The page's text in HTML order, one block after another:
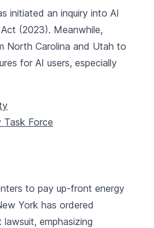
initiated an inquiry into AI
(2023). Meanwhile,
North Carolina and Utah to
for AI users, especially
Force
to pay up-front energy
York has ordered
emphasizing